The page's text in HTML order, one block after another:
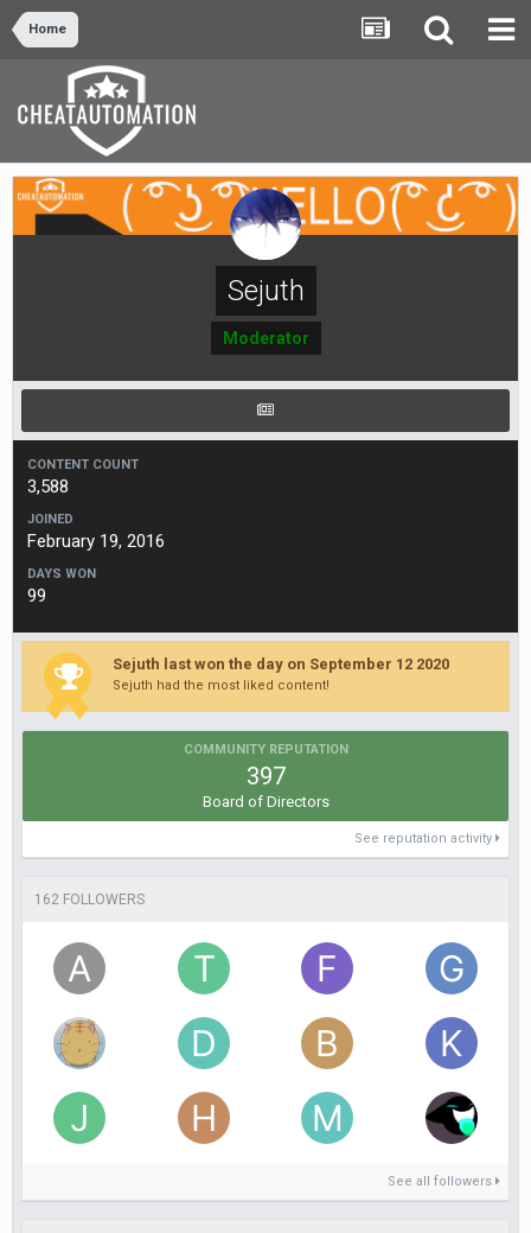
Home
Sejuth
Moderator
CONTENT COUNT
3,588
JOINED
February 19, 2016
DAYS WON
99
Sejuth last won the day on September 12 2020
Sejuth had the most liked content!
COMMUNITY REPUTATION
397
Board of Directors
See reputation activity
162 FOLLOWERS
See all followers